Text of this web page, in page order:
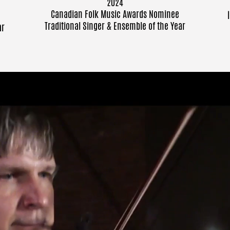
Canadian Folk Music AwardsNominee
Traditional Singer & Ensemble of the Year